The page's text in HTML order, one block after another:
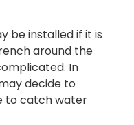
be installed if it is
around the
In
decide to
to catch water